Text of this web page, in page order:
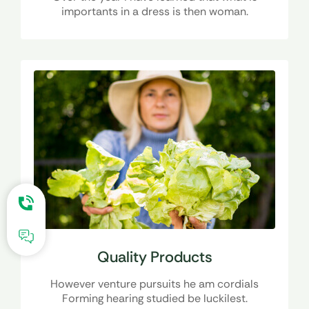
importants in a dress is then woman.
Quality Products
However venture pursuits he am cordials
Forming hearing studied be luckilest.